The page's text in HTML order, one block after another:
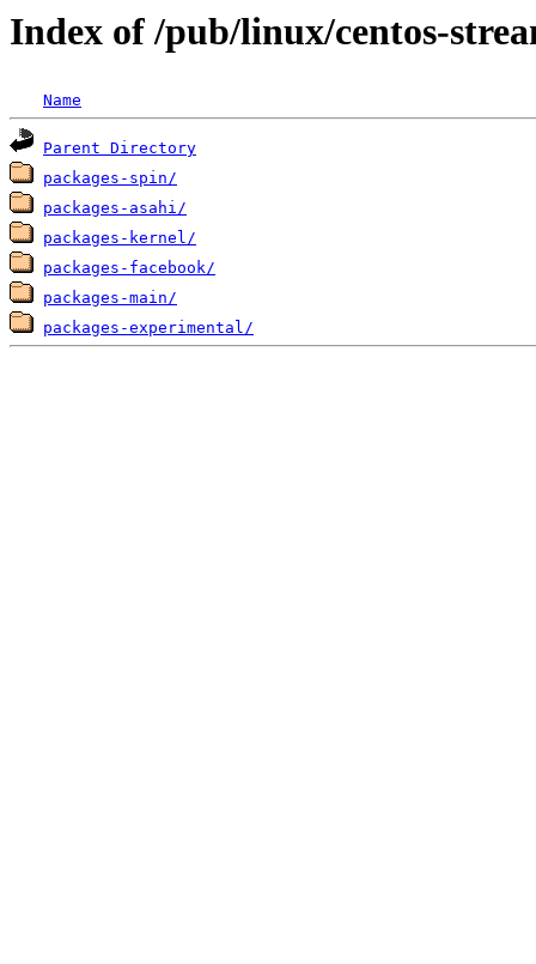
Index of /pub/linux/centos-
Name
Parent Directory
packages-spin/
packages-asahi/
packages-kernel/
packages-facebook/
packages-main/
packages-experimental/